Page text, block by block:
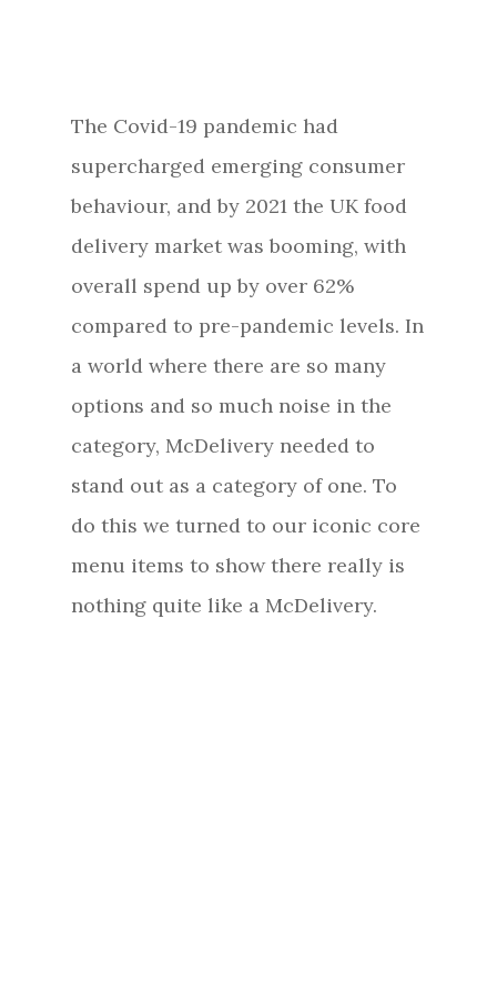
The Covid-19 pandemic had
supercharged emerging consumer
behaviour, and by 2021 the UK food
delivery market was booming, with
overall spend up by over 62%
compared to pre-pandemic levels. In
a world where there are so many
options and so much noise in the
category, McDelivery needed to
stand out as a category of one. To
do this we turned to our iconic core
menu items to show there really is
nothing quite like a McDelivery.